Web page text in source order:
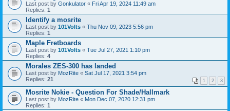
Last post by Gonkulator « Fri Apr 19, 2024 11:49 am
Replies: 1
Identify a mosrite
Last post by 101Volts « Thu Nov 09, 2023 5:56 pm
Replies: 1
Maple Fretboards
Last post by 101Volts « Tue Jul 27, 2021 1:10 pm
Replies: 4
Morales ZES-300 has landed
Last post by MozRite « Sat Jul 17, 2021 3:54 pm
Replies: 21 1 2 3
Mosrite Nokie - Question For Shade/Hallmark
Last post by MozRite « Mon Dec 07, 2020 12:31 pm
Replies: 1